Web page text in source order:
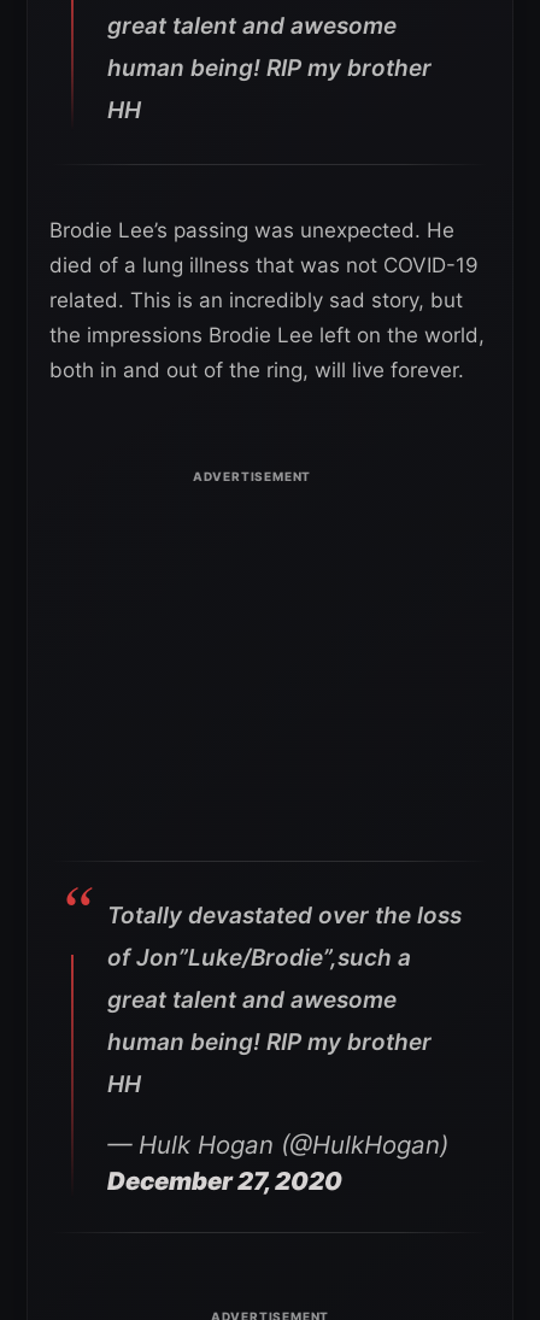
great talent and awesome
human being! RIP my brother
HH
Brodie Lee’s passing was unexpected. He
died of a lung illness that was not COVID-19
related. This is an incredibly sad story, but
the impressions Brodie Lee left on the world,
both in and out of the ring, will live forever.
Totally devastated over the loss
of Jon”Luke/Brodie”,such a
great talent and awesome
human being! RIP my brother
HH
— Hulk Hogan (@HulkHogan)
December 27, 2020